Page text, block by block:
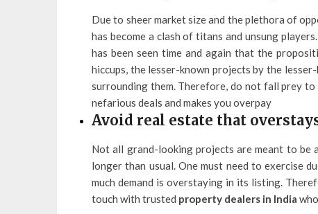
Due to sheer market size and the plethora of
has become a clash of titans and unsung
has been seen time and again that the
hiccups, the lesser-known projects by the
surrounding them. Therefore, do not fall prey to
nefarious deals and makes you overpay
Avoid real estate that
Not all grand-looking projects are meant to be
longer than usual. One must need to exercise
much demand is overstaying in its listing.
touch with trusted property dealers in India